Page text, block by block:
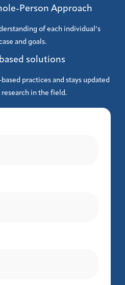
Person Approach
of each individual’s
and goals.
solutions
practices and stays updated
in the field.